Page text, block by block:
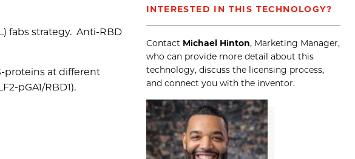
fabs strategy. Anti-RBD
proteins at different
pGA1/RBD1).
INTERESTED IN THIS TECHNOLOGY?
Contact Michael Hinton, Marketing Manager,
who can provide more detail about this
technology, discuss the licensing process,
and connect you with the inventor.